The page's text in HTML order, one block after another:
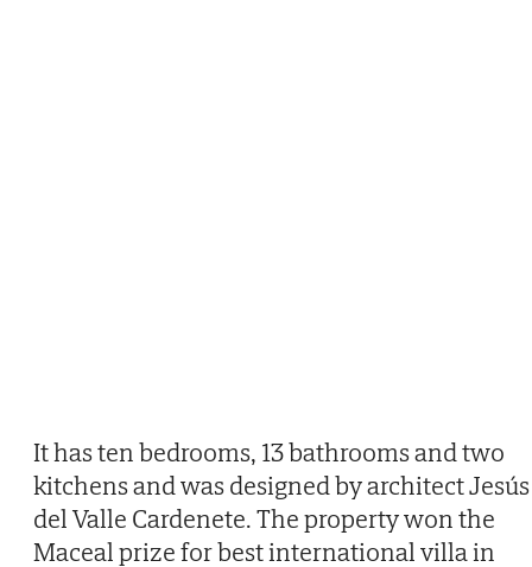
It has ten bedrooms, 13 bathrooms and two
kitchens and was designed by architect Jesús
del Valle Cardenete. The property won the
Maceal prize for best international villa in